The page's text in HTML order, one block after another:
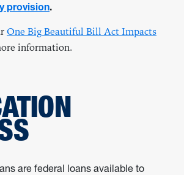
provision.
One Big Beautiful Bill Act Impacts
information.
are federal loans available to